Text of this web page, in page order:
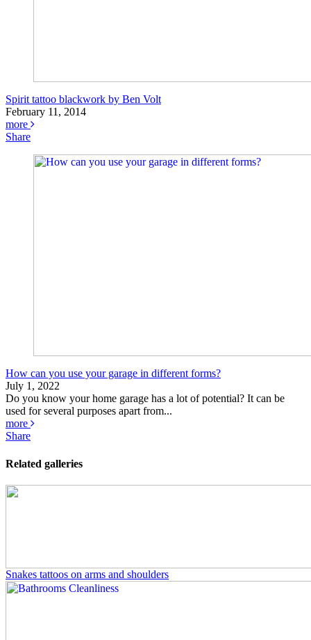
Spirit tattoo blackwork by Ben Volt
February 11, 2014
more
Share
How can you use your garage in different forms?
July 1, 2022
Do you know your home garage has a lot of potential? It can be
used for several purposes apart from...
more
Share
Related galleries
Snakes tattoos on arms and shoulders